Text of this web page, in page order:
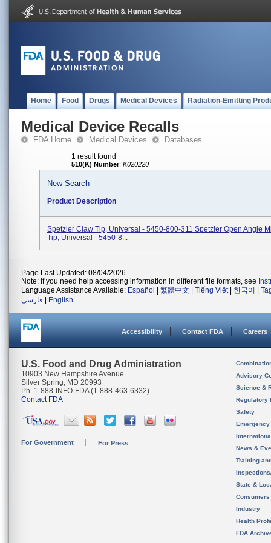
Home Food Drugs Medical Devices Radiation-Emitting
Medical Device Recalls
FDA Home Medical Devices Databases
1 result found
510(K) Number: K020220
New Search
Product Description
Spetzler Claw Tip, Universal - 5450-800-311 Spetzler Open Angle
Tip, Universal - 5450-8...
Page Last Updated: 08/04/2026
Note: If you need help accessing information in different file formats, see
Language Assistance Available: Español 繁體中文 Tiếng Việt| 한국어
فارسی
English
Accessibility Contact FDA Careers
U.S. Food and Drug Administration
10903 New Hampshire Avenue
Silver Spring, MD 20993
Ph. 1-888-INFO-FDA (1-888-463-6332)
Contact FDA
For Government For Press
Advisory
Science &
Regulatory
Safety
News &
Training
State &
Consumers
Industry
Health
FDA